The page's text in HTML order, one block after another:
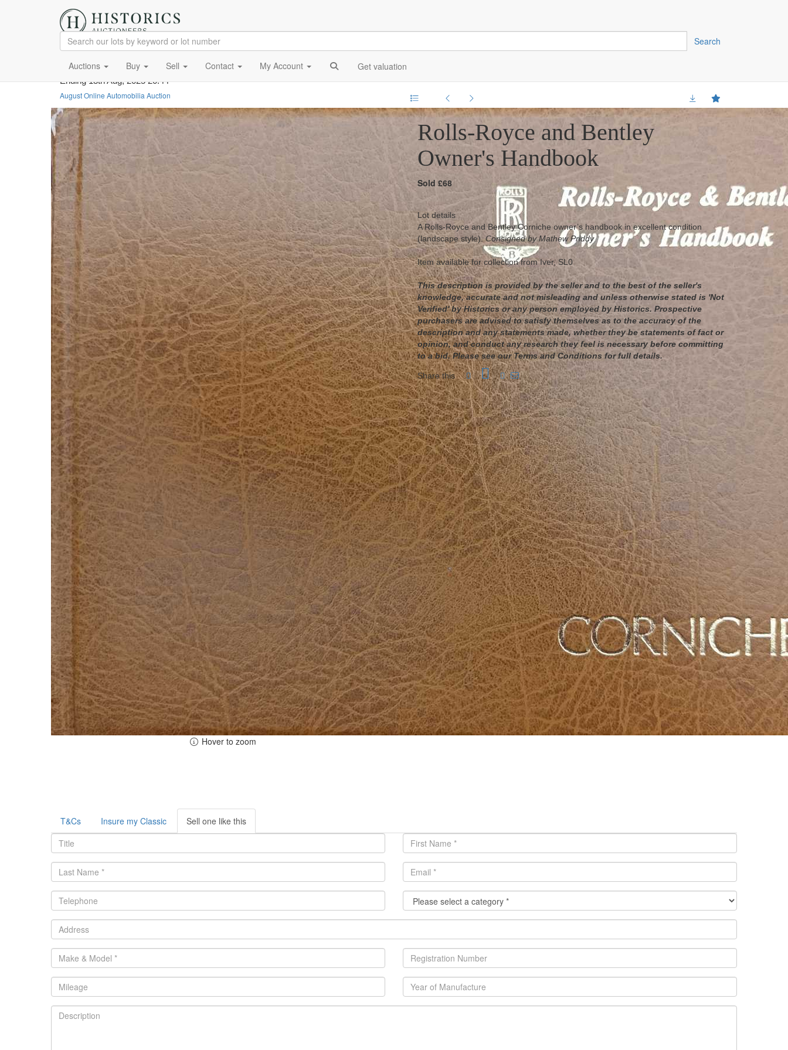
Search
Auctions Buy Sell Contact My Account Get valuation
Ending 13th Aug, 2025 20:44
August Online Automobilia Auction
Hover to zoom
Rolls-Royce and Bentley
Owner's Handbook
Sold £68
Lot details
A Rolls-Royce and Bentley Corniche owner’s handbook in excellent condition
(landscape style). Consigned by Mathew Priddy
Item available for collection from Iver, SL0
This description is provided by the seller and to the best of the seller's
knowledge, accurate and not misleading and unless otherwise stated is 'Not
Verified' by Historics or any person employed by Historics. Prospective
purchasers are advised to satisfy themselves as to the accuracy of the
description and any statements made, whether they be statements of fact or
opinion, and conduct any research they feel is necessary before committing
to a bid. Please see our Terms and Conditions for full details.
Share this
T&Cs Insure my Classic Sell one like this